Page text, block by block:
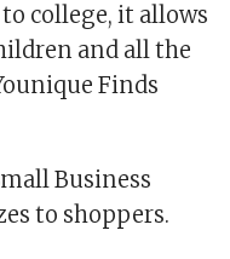
college, it allows
and all the
Finds
Business
to shoppers.